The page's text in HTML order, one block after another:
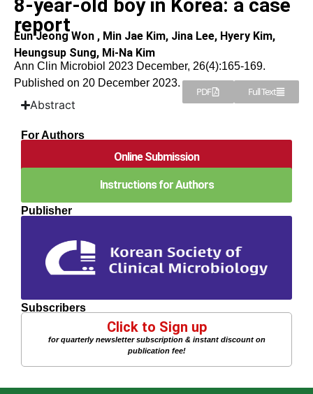
8-year-old boy in Korea: a case
report
Eun Jeong Won , Min Jae Kim, Jina Lee, Hyery Kim,
Heungsup Sung, Mi-Na Kim
Ann Clin Microbiol 2023 December, 26(4):165-169.
Published on 20 December 2023.
Full Text
PDF
Abstract
For Authors
Online Submission
Instructions for Authors
Publisher
Subscribers
Click to Sign up
for quarterly newsletter subscription & instant discount on
publication fee!